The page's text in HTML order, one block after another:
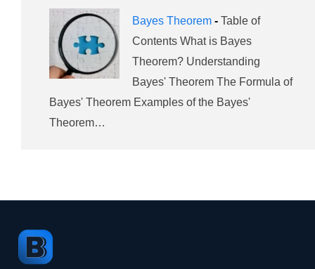
Bayes Theorem - Table of
Contents What is Bayes
Theorem? Understanding
Bayes' Theorem The Formula of
Bayes' Theorem Examples of the Bayes'
Theorem…